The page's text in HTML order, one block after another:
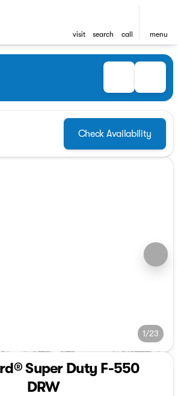
visit search call menu
Check Availability
1/23
Super Duty F-550
DRW